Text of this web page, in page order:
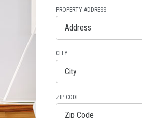
PROPERTY ADDRESS
CITY
ZIP CODE